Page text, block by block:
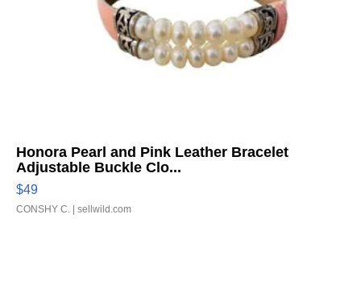
Honora Pearl and Pink Leather Bracelet
Adjustable Buckle Clo...
$49
CONSHY C. | sellwild.com